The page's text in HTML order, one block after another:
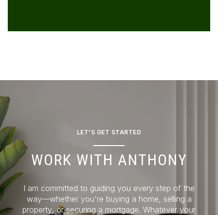
LET'S GET STARTED
WORK WITH ANTHONY
I am committed to guiding you every step of the
way—whether you're buying a home, selling a
property, or securing a mortgage. Whatever your